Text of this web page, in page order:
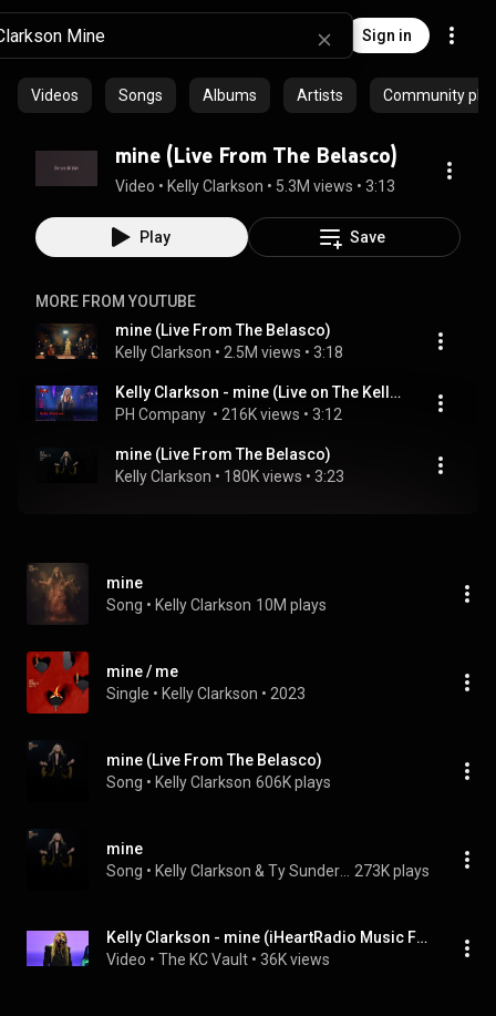
Sign in
Videos Songs Albums Artists Community
mine (Live From The Belasco)
Video • Kelly Clarkson • 5.3M views • 3:13
Play Save
MORE FROM YOUTUBE
mine (Live From The Belasco)
Kelly Clarkson • 2.5M views • 3:18
Kelly Clarkson - mine (Live on The Kelly Clarkson Show)
PH Company • 216K views • 3:12
mine (Live From The Belasco)
Kelly Clarkson • 180K views • 3:23
mine
Song • Kelly Clarkson 10M plays
mine / me
Single • Kelly Clarkson • 2023
mine (Live From The Belasco)
Song • Kelly Clarkson 606K plays
mine
Song • 273K plays
Kelly Clarkson - mine (iHeartRadio Music Festival 2023) [2K]
Video • The KC Vault • 36K views